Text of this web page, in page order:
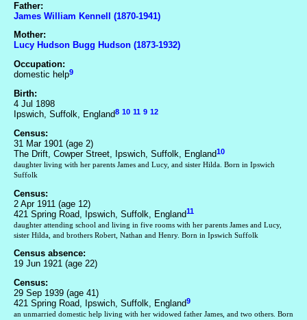
Father:
James William Kennell (1870-1941)
Mother:
Lucy Hudson Bugg Hudson (1873-1932)
Occupation:
domestic help9
Birth:
4 Jul 1898
Ipswich, Suffolk, England8 10 11 9 12
Census:
31 Mar 1901 (age 2)
The Drift, Cowper Street, Ipswich, Suffolk, England10
daughter living with her parents James and Lucy, and sister Hilda. Born in Ipswich
Suffolk
Census:
2 Apr 1911 (age 12)
421 Spring Road, Ipswich, Suffolk, England11
daughter attending school and living in five rooms with her parents James and Lucy,
sister Hilda, and brothers Robert, Nathan and Henry. Born in Ipswich Suffolk
Census absence:
19 Jun 1921 (age 22)
Census:
29 Sep 1939 (age 41)
421 Spring Road, Ipswich, Suffolk, England9
an unmarried domestic help living with her widowed father James, and two others. Born